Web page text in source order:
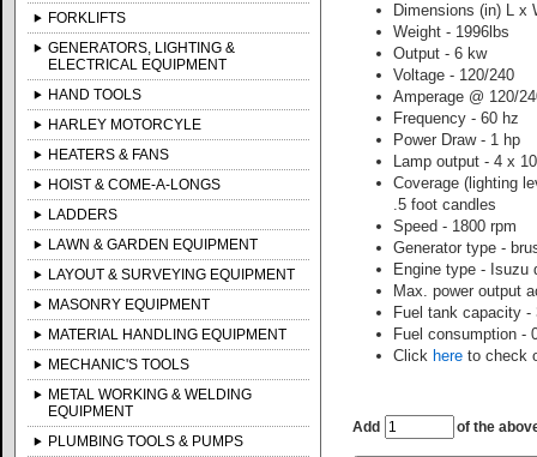
FORKLIFTS
GENERATORS, LIGHTING &
ELECTRICAL EQUIPMENT
HAND TOOLS
HARLEY MOTORCYLE
HEATERS & FANS
HOIST & COME-A-LONGS
LADDERS
LAWN & GARDEN EQUIPMENT
LAYOUT & SURVEYING EQUIPMENT
MASONRY EQUIPMENT
MATERIAL HANDLING EQUIPMENT
MECHANIC'S TOOLS
METAL WORKING & WELDING
EQUIPMENT
PLUMBING TOOLS & PUMPS
Dimensions (in) L x
Weight - 1996lbs
Output - 6 kw
Voltage - 120/240
Amperage @ 120/
Frequency - 60 hz
Power Draw - 1 hp
Lamp output - 4 x
Coverage (lighting
.5 foot candles
Speed - 1800 rpm
Generator type -
Engine type - Isuzu
Max. power output
Fuel tank capacity -
Fuel consumption -
Click here to check
Add of the